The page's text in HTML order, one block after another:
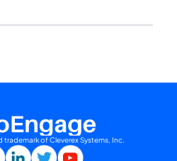
of Cleverex Systems, Inc.